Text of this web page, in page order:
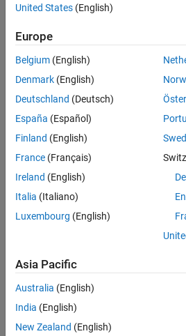
United States (English)
Europe
Belgium (English)
Denmark (English)
Deutschland (Deutsch)
España (Español)
Finland (English)
France (Français)
Ireland (English)
Italia (Italiano)
Luxembourg (English)
Asia Pacific
Australia (English)
India (English)
New Zealand (English)
Trust Center Trademarks Privacy
Application Status
© 1994-2026 The MathWorks, Inc.